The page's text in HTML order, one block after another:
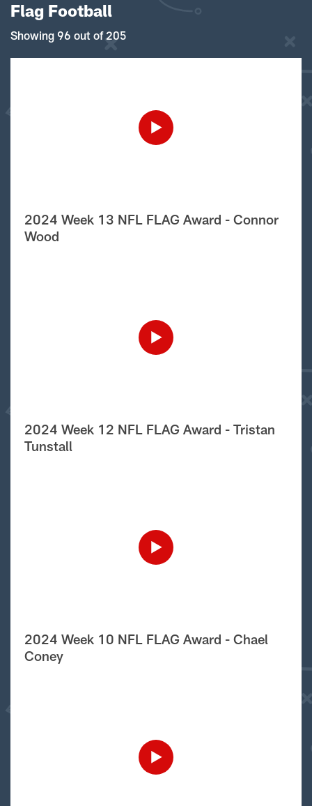
Flag Football
Showing 96 out of 205
2024 Week 13 NFL FLAG Award - Connor
Wood
2024 Week 12 NFL FLAG Award - Tristan
Tunstall
2024 Week 10 NFL FLAG Award - Chael
Coney